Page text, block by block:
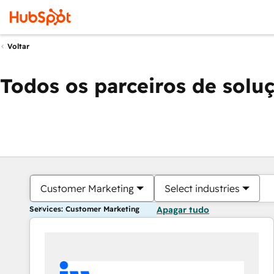
Voltar
Todos os parceiros de
Customer Marketing Select industries
Services: Customer Marketing Apagar tudo